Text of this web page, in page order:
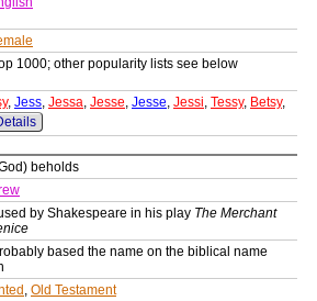
1000; other popularity lists see below
, Jess, Jessa, Jesse, Jesse, Jessi, Tessy, Betsy,
beholds
by Shakespeare in his play The Merchant
based the name on the biblical name
, Old Testament